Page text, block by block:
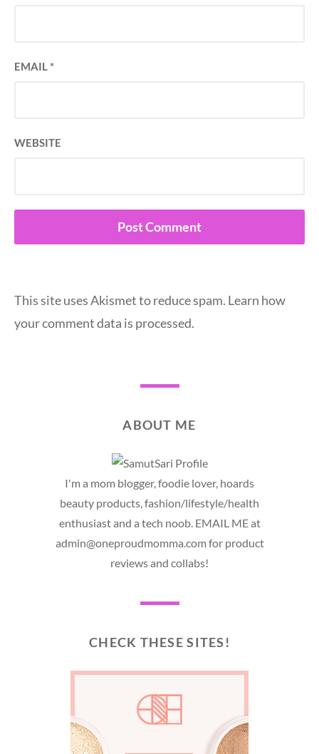
EMAIL*
WEBSITE
This site uses Akismet to reduce spam. Learn how
your comment data is processed.
ABOUT ME
I'm a mom blogger, foodie lover, hoards
beauty products, fashion/lifestyle/health
enthusiast and a tech noob. EMAIL ME at
admin@oneproudmomma.com for product
reviews and collabs!
CHECK THESE SITES!